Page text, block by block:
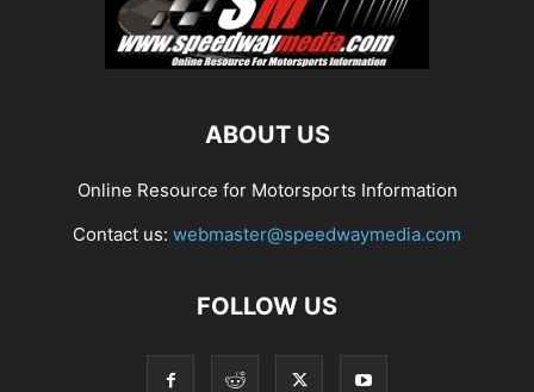
ABOUT US
Online Resource for Motorsports Information
Contact us: webmaster@speedwaymedia.com
FOLLOW US